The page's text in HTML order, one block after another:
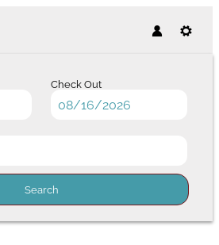
Check Out
Search